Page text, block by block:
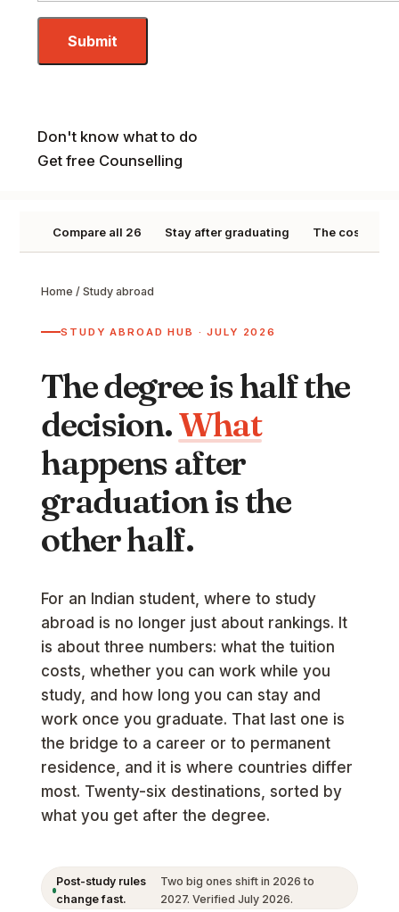
Submit
Don't know what to do
Get free Counselling
Compare all 26 Stay after graduating The cost
Home /Study abroad
STUDY ABROAD HUB · JULY 2026
The degree is half the
decision.What
happens after
graduation is the
other half.
For an Indian student, where to study
abroad is no longer just about rankings. It
is about three numbers: what the tuition
costs, whether you can work while you
study, and how long you can stay and
work once you graduate. That last one is
the bridge to a career or to permanent
residence, and it is where countries differ
most. Twenty-six destinations, sorted by
what you get after the degree.
Post-study rules
change fast.
Two big ones shift in 2026 to
2027. Verified July 2026.